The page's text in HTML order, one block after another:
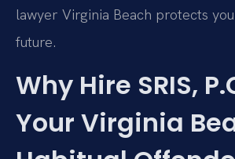
lawyer Virginia Beach protects
future.
Why Hire SRIS,
Your Virginia